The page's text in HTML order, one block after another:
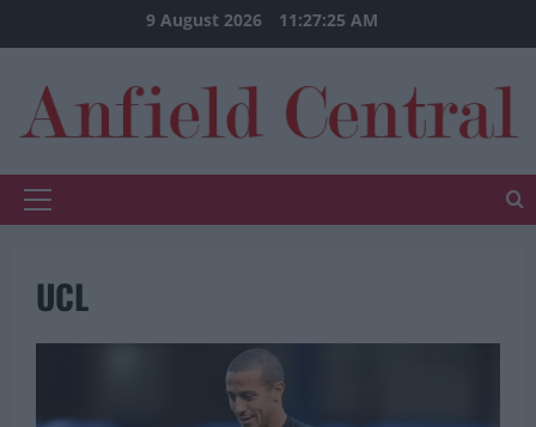
to
9 August 2026 11:27:25 AM
Primary
UCL